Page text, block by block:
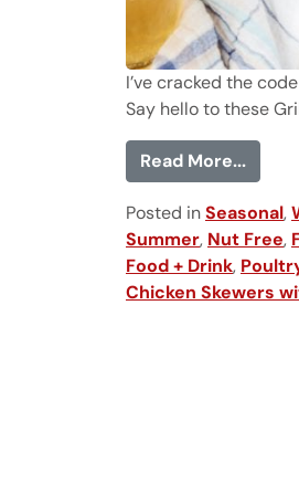
I’ve cracked the
Say hello to these
Read More...from
Posted inSeasonal,
Summer, Nut Free,
Food + Drink,
Chicken Skewers